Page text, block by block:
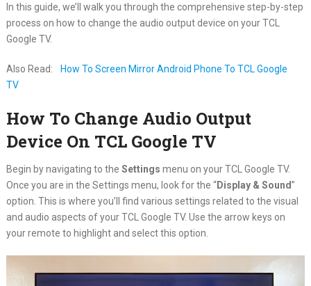
In this guide, we’ll walk you through the comprehensive step-by-step
process on how to change the audio output device on your TCL
Google TV.
Also Read:
How To Screen Mirror Android Phone To TCL Google
TV
How To Change Audio Output
Device On TCL Google TV
Begin by navigating to the Settings menu on your TCL Google TV.
Once you are in the Settings menu, look for the “Display & Sound”
option. This is where you’ll find various settings related to the visual
and audio aspects of your TCL Google TV. Use the arrow keys on
your remote to highlight and select this option.